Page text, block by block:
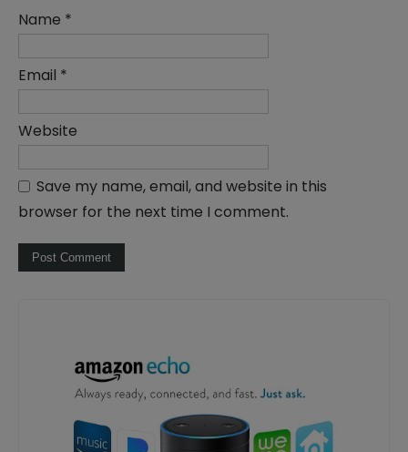
Name *
Email *
Website
Save my name, email, and website in this
browser for the next time I comment.